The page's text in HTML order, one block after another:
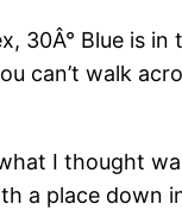
30Â° Blue is
can’t walk
I thought
a place down